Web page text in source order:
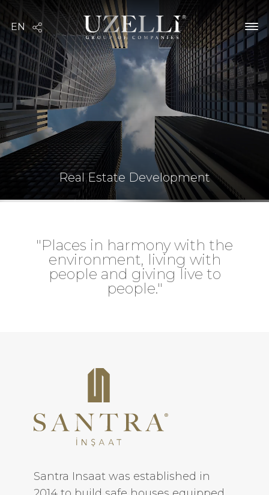
Real Estate Development
"Places in harmony with the
environment, living with
people and giving live to
people."
Santra Insaat was established in